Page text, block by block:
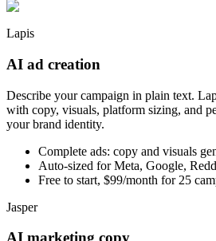
Lapis
AI ad creation
Describe your campaign in plain text.
with copy, visuals, platform sizing, and
your brand identity.
Complete ads: copy and visuals
Auto-sized for Meta, Google,
Free to start, $99/month for 25
Jasper
AI marketing copy